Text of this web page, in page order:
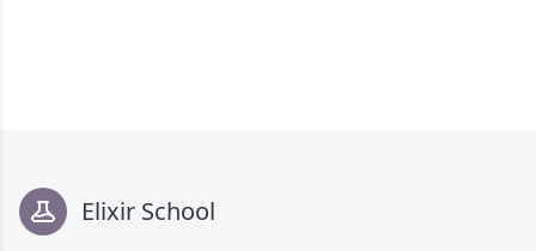
Elixir School